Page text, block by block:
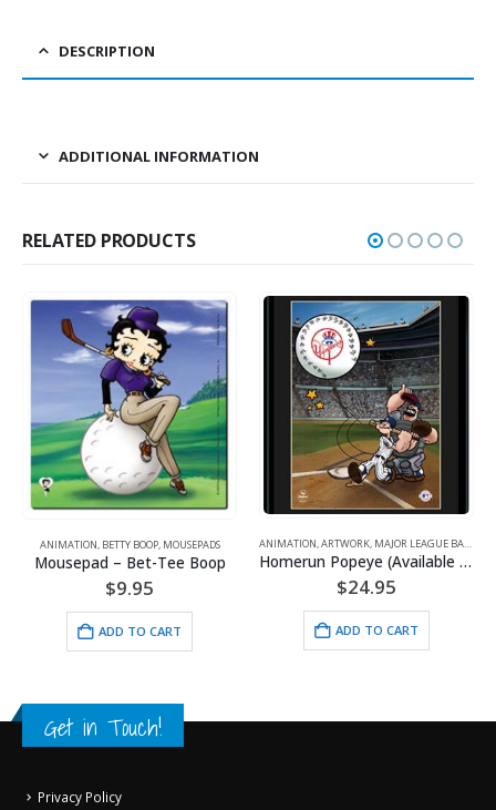
DESCRIPTION
ADDITIONAL INFORMATION
RELATED PRODUCTS
ANIMATION, BETTY BOOP, MOUSEPADS
Mousepad – Bet-Tee Boop
$9.95
ADD TO CART
ANIMATION,ARTWORK, MAJOR LEAGUE BASEBALL
Homerun Popeye (Available For All Mlb Teams)
$24.95
ADD TO CART
Get in Touch!
Privacy Policy